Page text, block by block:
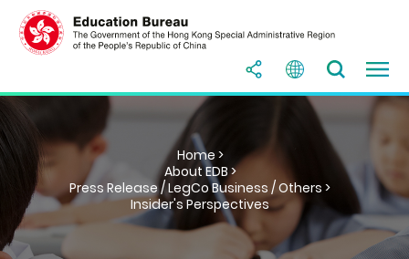
Home >
About EDB >
Press Release / LegCo Business / Others >
Insider's Perspectives